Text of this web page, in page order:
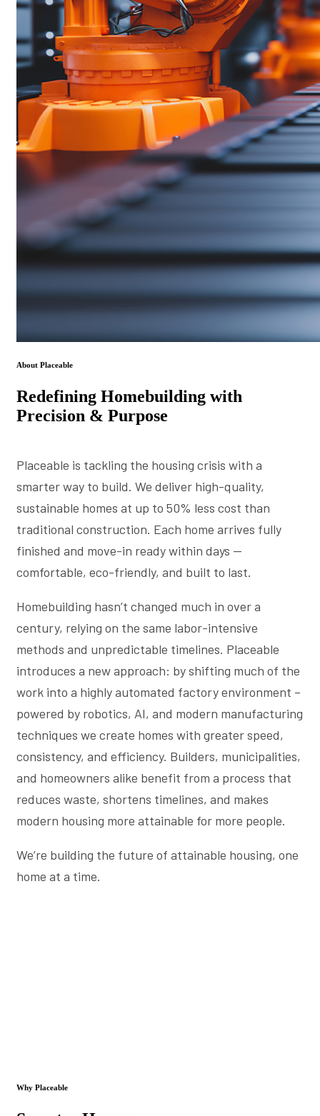
About Placeable
Redefining Homebuilding with
Precision & Purpose
Placeable is tackling the housing crisis with a
smarter way to build. We deliver high-quality,
sustainable homes at up to 50% less cost than
traditional construction. Each home arrives fully
finished and move-in ready within days —
comfortable, eco-friendly, and built to last.
Homebuilding hasn’t changed much in over a
century, relying on the same labor-intensive
methods and unpredictable timelines. Placeable
introduces a new approach: by shifting much of the
work into a highly automated factory environment –
powered by robotics, AI, and modern manufacturing
techniques we create homes with greater speed,
consistency, and efficiency. Builders, municipalities,
and homeowners alike benefit from a process that
reduces waste, shortens timelines, and makes
modern housing more attainable for more people.
We’re building the future of attainable housing, one
home at a time.
Why Placeable